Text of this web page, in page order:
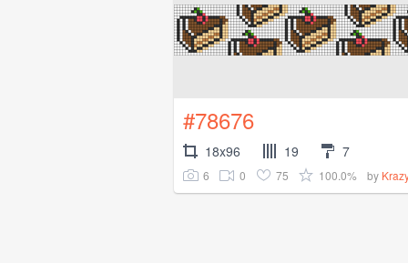
#78676
18x96 19 7
6 0 75 100.0% by